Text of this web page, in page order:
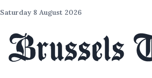
Saturday 8 August 2026